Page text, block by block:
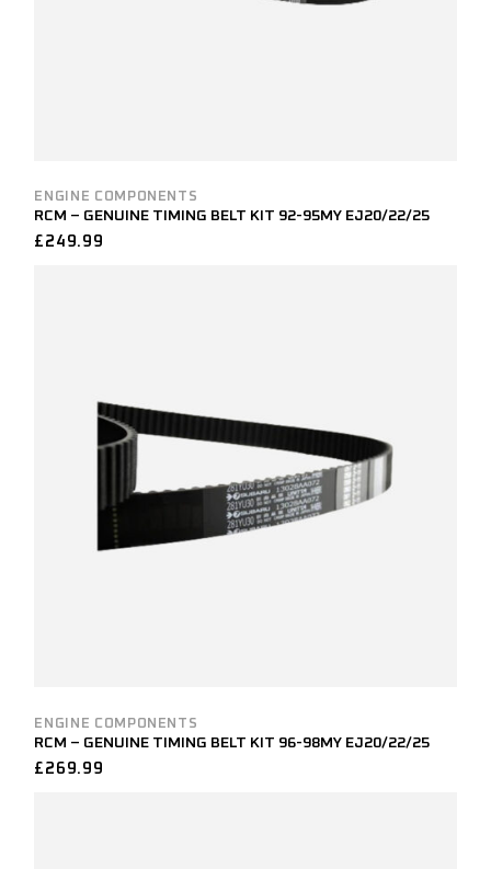
ENGINE COMPONENTS
RCM – GENUINE TIMING BELT KIT 92-95MY EJ20/22/25
£ 249.99
ENGINE COMPONENTS
RCM – GENUINE TIMING BELT KIT 96-98MY EJ20/22/25
£ 269.99